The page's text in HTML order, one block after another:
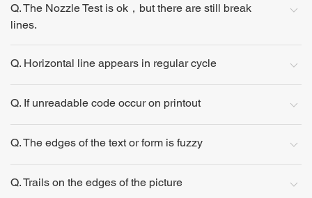
Q. The Nozzle Test is ok，but there are still break
lines.
Q. Horizontal line appears in regular cycle
Q. If unreadable code occur on printout
Q. The edges of the text or form is fuzzy
Q. Trails on the edges of the picture